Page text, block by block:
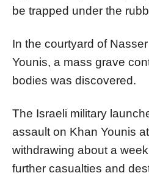
be trapped under the
In the courtyard of
Younis, a mass grave
bodies was discovered.
The Israeli military
assault on Khan Younis
withdrawing about a
further casualties and